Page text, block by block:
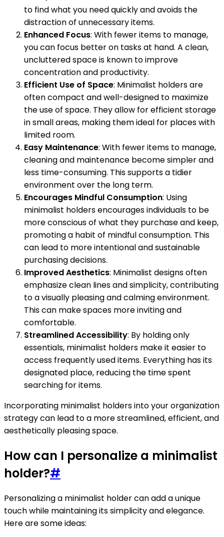
to find what you need quickly and avoids the
distraction of unnecessary items.
Enhanced Focus: With fewer items to manage,
you can focus better on tasks at hand. A clean,
uncluttered space is known to improve
concentration and productivity.
Efficient Use of Space: Minimalist holders are
often compact and well-designed to maximize
the use of space. They allow for efficient storage
in small areas, making them ideal for places with
limited room.
Easy Maintenance: With fewer items to manage,
cleaning and maintenance become simpler and
less time-consuming. This supports a tidier
environment over the long term.
Encourages Mindful Consumption: Using
minimalist holders encourages individuals to be
more conscious of what they purchase and keep,
promoting a habit of mindful consumption. This
can lead to more intentional and sustainable
purchasing decisions.
Improved Aesthetics: Minimalist designs often
emphasize clean lines and simplicity, contributing
to a visually pleasing and calming environment.
This can make spaces more inviting and
comfortable.
Streamlined Accessibility: By holding only
essentials, minimalist holders make it easier to
access frequently used items. Everything has its
designated place, reducing the time spent
searching for items.
Incorporating minimalist holders into your organization
strategy can lead to a more streamlined, efficient, and
aesthetically pleasing space.
How can I personalize a minimalist
holder?#
Personalizing a minimalist holder can add a unique
touch while maintaining its simplicity and elegance.
Here are some ideas: